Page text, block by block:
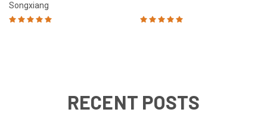
Songxiang
RECENT POSTS